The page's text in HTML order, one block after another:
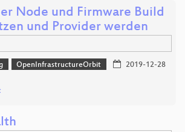
Node und Firmware Build
und Provider werden
OpenInfrastructureOrbit
2019-12-28